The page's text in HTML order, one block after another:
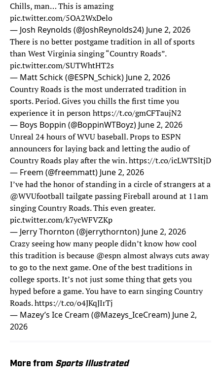
Chills, man… This is amazing
pic.twitter.com/5OA2WxDelo
— Josh Reynolds (@JoshReynolds24) June 2, 2026
There is no better postgame tradition in all of sports
than West Virginia singing “Country Roads”.
pic.twitter.com/SUTWhtHT2s
— Matt Schick (@ESPN_Schick) June 2, 2026
Country Roads is the most underrated tradition in
sports. Period. Gives you chills the first time you
experience it in personhttps://t.co/gmCFTaujN2
— Boys Boppin (@BoppinWTBoyz) June 2, 2026
Unreal 24 hours of WVU baseball. Props to ESPN
announcers for laying back and letting the audio of
Country Roads play after the win.https://t.co/icLWTSltjD
— Freem (@freemmatt) June 2, 2026
I’ve had the honor of standing in a circle of strangers at a
@WVUfootball tailgate passing Fireball around at 11am
singing Country Roads. This even greater.
pic.twitter.com/k7ycWFVZKp
— Jerry Thornton (@jerrythornton) June 2, 2026
Crazy seeing how many people didn’t know how cool
this tradition is because @espnalmost always cuts away
to go to the next game. One of the best traditions in
college sports. It’s not just some thing that gets you
hyped before a game. You have to earn singing Country
Roads.https://t.co/o4JKqJIrTj
— Mazey’s Ice Cream (@Mazeys_IceCream) June 2,
2026
More from Sports Illustrated